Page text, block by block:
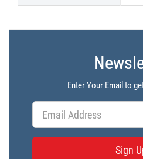
Enter Your Email to
Sign